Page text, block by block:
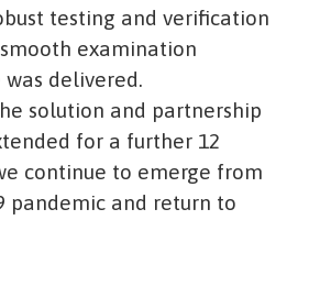
testing and verification
examination
delivered.
solution and partnership
for a further 12
continue to emerge from
pandemic and return to